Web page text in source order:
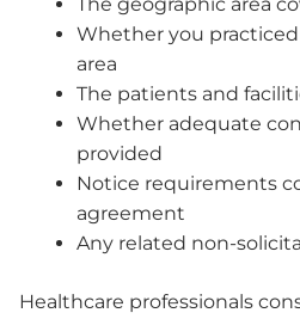
Whether you
area
The patients and
Whether adequate
provided
Notice requirements
agreement
Any related non-
Healthcare professionals